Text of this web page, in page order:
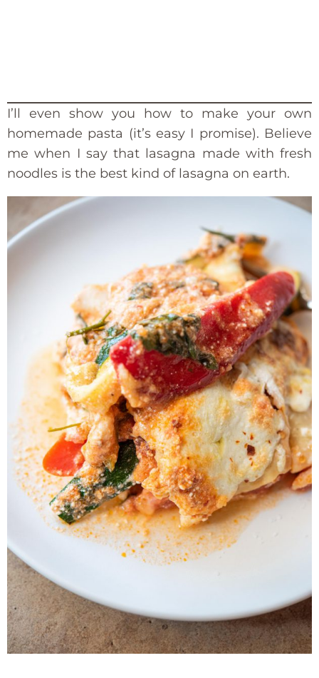
I’ll even show you how to make your own
homemade pasta (it’s easy I promise). Believe
me when I say that lasagna made with fresh
noodles is the best kind of lasagna on earth.